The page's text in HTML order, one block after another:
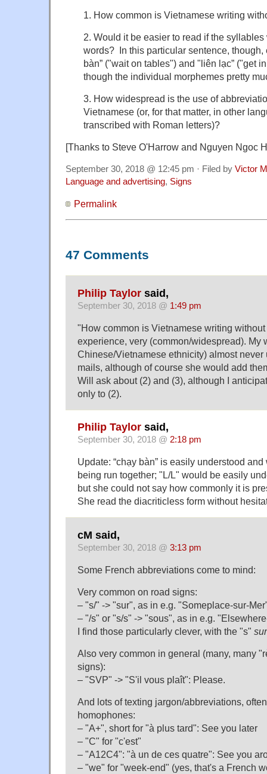
1. How common is Vietnamese writing
2. Would it be easier to read if the
words? In this particular sentence, though,
bàn” ("wait on tables") and "liên lạc” ("get
though the individual morphemes pretty
3. How widespread is the use of
Vietnamese (or, for that matter, in other
transcribed with Roman letters)?
[Thanks to Steve O'Harrow and Nguyen Ngoc
September 30, 2018 @ 12:45 pm · Filed by Victor
Language and advertising, Signs
Permalink
47 Comments
Philip Taylor said,
September 30, 2018 @ 1:49 pm
"How common is Vietnamese writing
experience, very (common/widespread). My
Chinese/Vietnamese ethnicity) almost never
mails, although of course she would add
Will ask about (2) and (3), although I
only to (2).
Philip Taylor said,
September 30, 2018 @ 2:18 pm
Update: “chạy bàn” is easily understood
being run together; "L/L" would be easily
but she could not say how commonly it is
She read the diacriticless form without
cM said,
September 30, 2018 @ 3:13 pm
Some French abbreviations come to mind:
Very common on road signs:
– "s/" -> "sur", as in e.g. "Someplace-sur-
– "/s" or "s/s" -> "sous", as in e.g.
I find those particularly clever, with the "s" sur
Also very common in general (many, many
signs):
– "SVP" -> "S'il vous plaît": Please.
And lots of texting jargon/abbreviations,
homophones:
– "A+", short for "à plus tard": See you later
– "C" for "c'est"
– "A12C4": "à un de ces quatre": See you
– "we" for "week-end" (yes, that's a French